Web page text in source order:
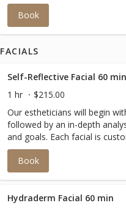
Book
FACIALS
Self-Reflective Facial 60 min
1 hr
$215.00
Our estheticians will begin
followed by an in-depth
and goals. Each facial is
luxurious products curated
Laguna Beach. This
to address a multitude of
Book
Hydraderm Facial 60 min